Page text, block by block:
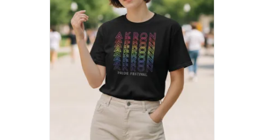
may
chosen
on
the
product
page